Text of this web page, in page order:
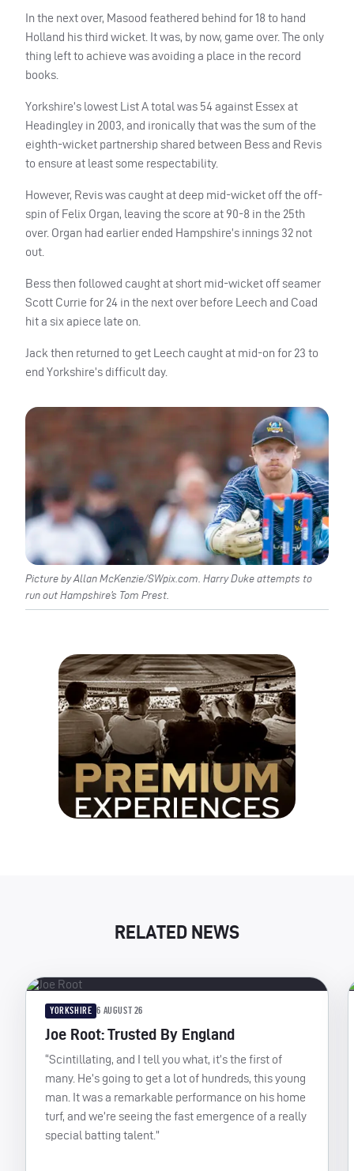
In the next over, Masood feathered behind for 18 to hand
Holland his third wicket. It was, by now, game over. The only
thing left to achieve was avoiding a place in the record
books.
Yorkshire’s lowest List A total was 54 against Essex at
Headingley in 2003, and ironically that was the sum of the
eighth-wicket partnership shared between Bess and Revis
to ensure at least some respectability.
However, Revis was caught at deep mid-wicket off the off-
spin of Felix Organ, leaving the score at 90-8 in the 25th
over. Organ had earlier ended Hampshire’s innings 32 not
out.
Bess then followed caught at short mid-wicket off seamer
Scott Currie for 24 in the next over before Leech and Coad
hit a six apiece late on.
Jack then returned to get Leech caught at mid-on for 23 to
end Yorkshire’s difficult day.
Picture by Allan McKenzie/SWpix.com. Harry Duke attempts to
run out Hampshire’s Tom Prest.
RELATED NEWS
YORKSHIRE 6 AUGUST 26
Joe Root: Trusted By England
“Scintillating, and I tell you what, it’s the first of
many. He’s going to get a lot of hundreds, this young
man. It was a remarkable performance on his home
turf, and we’re seeing the fast emergence of a really
special batting talent.”